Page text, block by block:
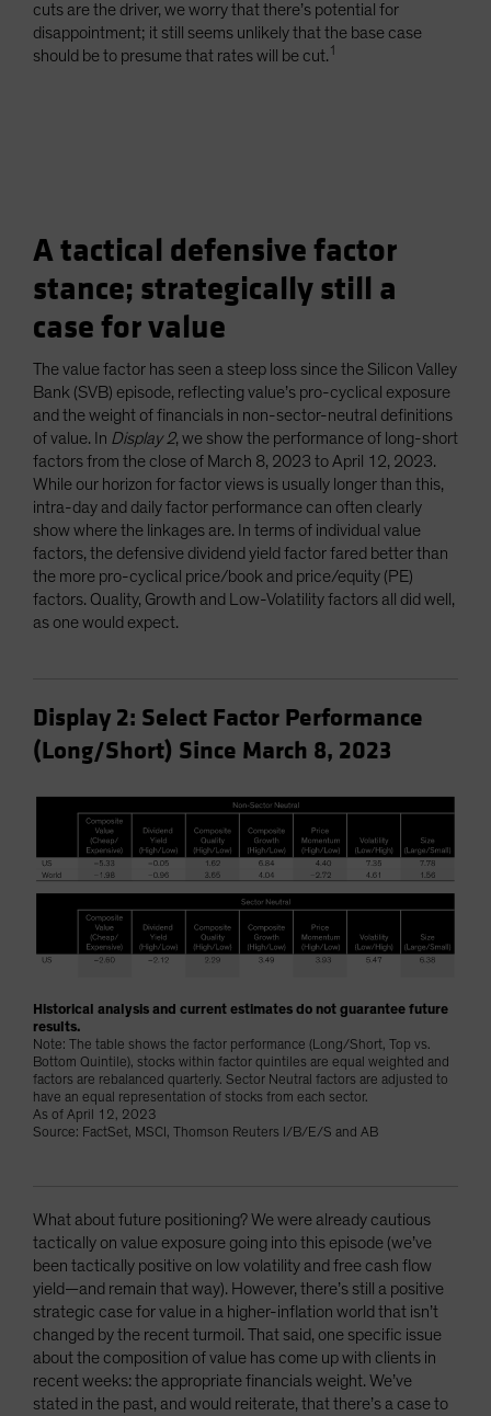
cuts are the driver, we worry that there’s potential for
disappointment; it still seems unlikely that the base case
should be to presume that rates will be cut. 1
A tactical defensive factor
stance; strategically still a
case for value
The value factor has seen a steep loss since the Silicon Valley
Bank (SVB) episode, reflecting value’s pro-cyclical exposure
and the weight of financials in non-sector-neutral definitions
of value. In Display 2, we show the performance of long-short
factors from the close of March 8, 2023 to April 12, 2023.
While our horizon for factor views is usually longer than this,
intra-day and daily factor performance can often clearly
show where the linkages are. In terms of individual value
factors, the defensive dividend yield factor fared better than
the more pro-cyclical price/book and price/equity (PE)
factors. Quality, Growth and Low-Volatility factors all did well,
as one would expect.
Display 2: Select Factor Performance
(Long/Short) Since March 8, 2023
Historical analysis and current estimates do not guarantee future
results.
Note: The table shows the factor performance (Long/Short, Top vs.
Bottom Quintile), stocks within factor quintiles are equal weighted and
factors are rebalanced quarterly. Sector Neutral factors are adjusted to
have an equal representation of stocks from each sector.
As of April 12, 2023
Source: FactSet, MSCI, Thomson Reuters I/B/E/S and AB
What about future positioning? We were already cautious
tactically on value exposure going into this episode (we’ve
been tactically positive on low volatility and free cash flow
yield—and remain that way). However, there’s still a positive
strategic case for value in a higher-inflation world that isn’t
changed by the recent turmoil. That said, one specific issue
about the composition of value has come up with clients in
recent weeks: the appropriate financials weight. We’ve
stated in the past, and would reiterate, that there’s a case to